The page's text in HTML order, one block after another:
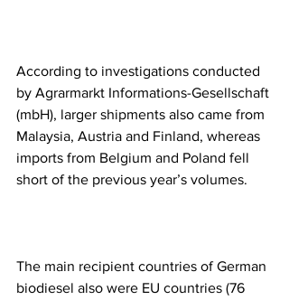
According to investigations conducted
by Agrarmarkt Informations-Gesellschaft
(mbH), larger shipments also came from
Malaysia, Austria and Finland, whereas
imports from Belgium and Poland fell
short of the previous year’s volumes.
The main recipient countries of German
biodiesel also were EU countries (76